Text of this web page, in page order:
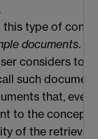
this type of
documents.
considers to
such
that,
to the concept.
of the retrieval